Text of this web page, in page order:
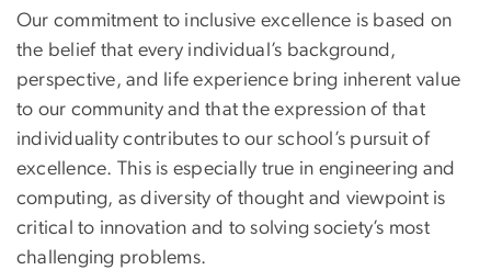
Our commitment to inclusive excellence is based on
the belief that every individual’s background,
perspective, and life experience bring inherent value
to our community and that the expression of that
individuality contributes to our school’s pursuit of
excellence. This is especially true in engineering and
computing, as diversity of thought and viewpoint is
critical to innovation and to solving society’s most
challenging problems.